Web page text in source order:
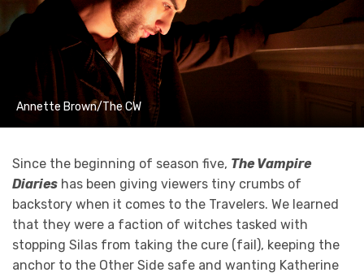
Annette Brown/The CW
Since the beginning of season five, The Vampire
Diaries has been giving viewers tiny crumbs of
backstory when it comes to the Travelers. We learned
that they were a faction of witches tasked with
stopping Silas from taking the cure (fail), keeping the
anchor to the Other Side safe and wanting Katherine